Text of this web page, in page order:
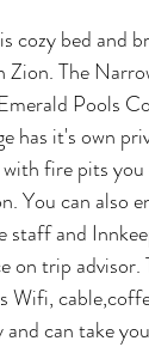
cozy bed and
The
Pools
has it's own
fire pits
You can also
and
trip
Wifi,
can take